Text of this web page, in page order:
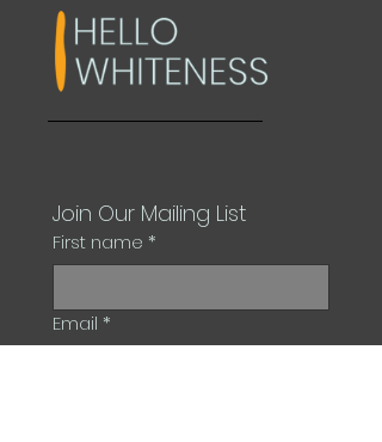
Join Our Mailing List
First name *
Email *